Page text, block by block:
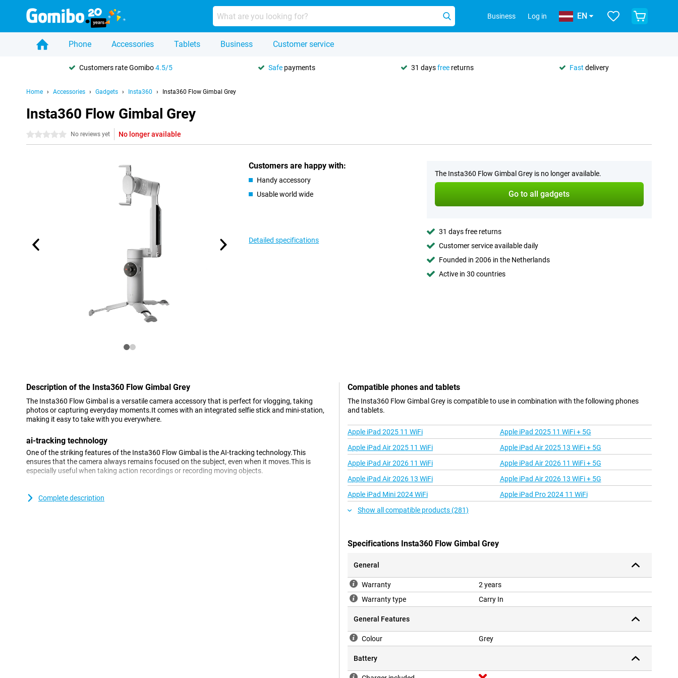
Business Log in EN
Phone Accessories Tablets Business Customer service
Customers rate Gomibo4.5/5 Safe payments 31 daysfree returns Fast delivery
Home Accessories Gadgets Insta360 Insta360 Flow Gimbal Grey
Insta360 Flow Gimbal Grey
0 stars No reviews yet No longer available
Customers are happy with:
Handy accessory
Usable world wide
Detailed specifications
The Insta360 Flow Gimbal Grey is no longer available.
Go to all gadgets
31 days free returns
Customer service available daily
Founded in 2006 in the Netherlands
Active in 30 countries
Description of the Insta360 Flow Gimbal Grey
The Insta360 Flow Gimbal is a versatile camera accessory that is perfect for vlogging, taking
photos or capturing everyday moments.It comes with an integrated selfie stick and mini-station,
making it easy to take with you everywhere.
ai-tracking technology
One of the striking features of the Insta360 Flow Gimbal is the AI-tracking technology.This
ensures that the camera always remains focused on the subject, even when it moves.This is
especially useful when taking action recordings or recording moving objects.
editing options
The Insta360 Flow Gimbal also offers a range of editing options, so that you can adjust and
Complete description
Compatible phones and tablets
The Insta360 Flow Gimbal Grey is compatible to use in combination with the following phones
and tablets.
Apple iPad 2025 11 WiFi
Apple iPad 2025 11 WiFi + 5G
Apple iPad Air 2025 11 WiFi
Apple iPad Air 2025 13 WiFi + 5G
Apple iPad Air 2026 11 WiFi
Apple iPad Air 2026 11 WiFi + 5G
Apple iPad Air 2026 13 WiFi
Apple iPad Air 2026 13 WiFi + 5G
Apple iPad Mini 2024 WiFi
Apple iPad Pro 2024 11 WiFi
Show all compatible products (281)
Specifications Insta360 Flow Gimbal Grey
General
Warranty
2 years
Warranty type
Carry In
General Features
Colour Grey
Battery